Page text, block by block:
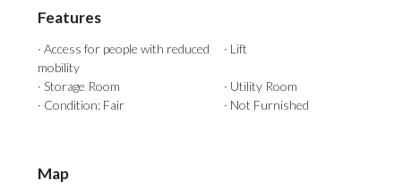
Features
· Access for people with reduced
mobility
· Lift
· Storage Room · Utility Room
· Condition: Fair
· Not Furnished
Map